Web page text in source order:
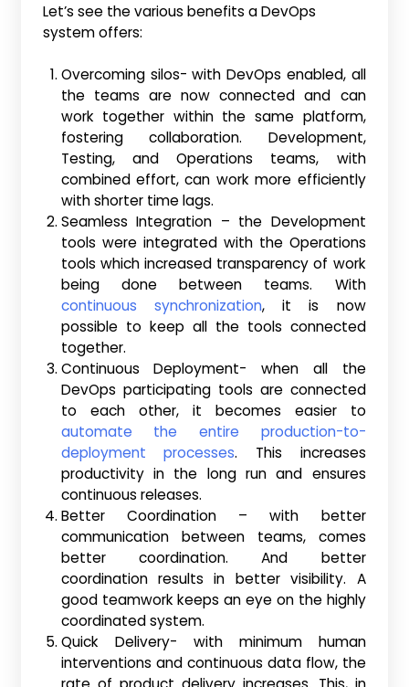
Let’s see the various benefits a DevOps
system offers:
Overcoming silos- with DevOps enabled, all
the teams are now connected and can
work together within the same platform,
fostering collaboration. Development,
Testing, and Operations teams, with
combined effort, can work more efficiently
with shorter time lags.
Seamless Integration – the Development
tools were integrated with the Operations
tools which increased transparency of work
being done between teams. With
continuous synchronization, it is now
possible to keep all the tools connected
together.
Continuous Deployment- when all the
DevOps participating tools are connected
to each other, it becomes easier to
automate the entire production-to-
deployment processes. This increases
productivity in the long run and ensures
continuous releases.
Better Coordination – with better
communication between teams, comes
better coordination. And better
coordination results in better visibility. A
good teamwork keeps an eye on the highly
coordinated system.
Quick Delivery- with minimum human
interventions and continuous data flow, the